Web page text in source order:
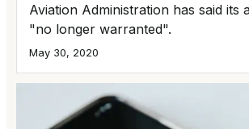
Aviation Administration has said its
"no longer warranted".
May 30, 2020